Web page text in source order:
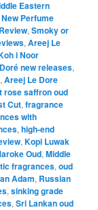
Eastern
New Perfume
,Smoky or
,Areej Le
i Noor
new releases,
,Areej Le Dore
rose saffron oud
Cut,fragrance
with
,high-end
,Kopi Luwak
Oud,Middle
fragrances,oud
Adam, Russian
,sinking grade
,Sri Lankan oud